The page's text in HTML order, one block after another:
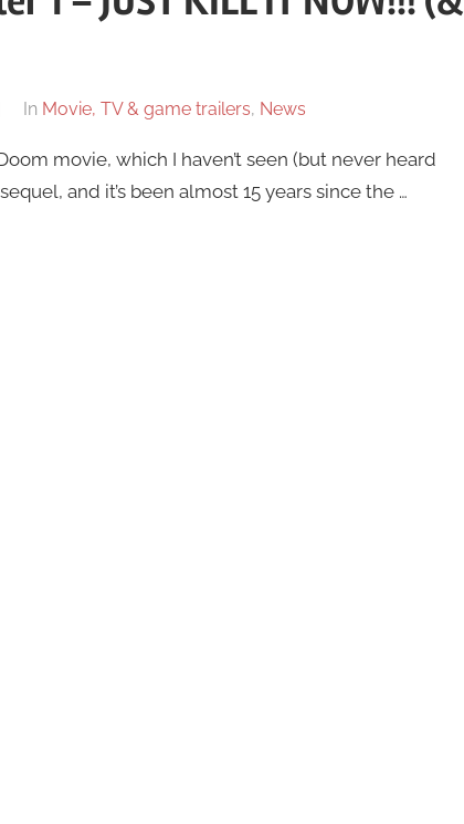
In Movie, TV & game trailers, News
movie, which I haven’t seen (but never heard
and it’s been almost 15 years since the …